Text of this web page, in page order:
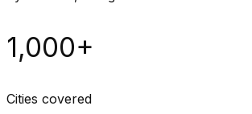
1,000+
Cities covered